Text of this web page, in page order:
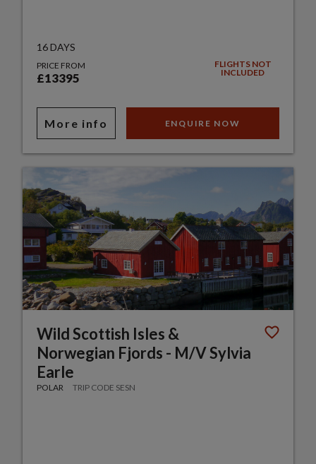
16 DAYS
PRICE FROM
£13395
FLIGHTS NOT
INCLUDED
More info ENQUIRE NOW
Wild Scottish Isles &
Norwegian Fjords - M/V Sylvia
Earle
POLAR TRIP CODE SESN